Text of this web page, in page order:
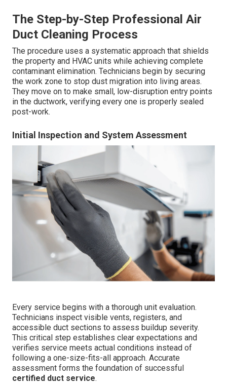
The Step-by-Step Professional Air
Duct Cleaning Process
The procedure uses a systematic approach that shields
the property and HVAC units while achieving complete
contaminant elimination. Technicians begin by securing
the work zone to stop dust migration into living areas.
They move on to make small, low-disruption entry points
in the ductwork, verifying every one is properly sealed
post-work.
Initial Inspection and System Assessment
Every service begins with a thorough unit evaluation.
Technicians inspect visible vents, registers, and
accessible duct sections to assess buildup severity.
This critical step establishes clear expectations and
verifies service meets actual conditions instead of
following a one-size-fits-all approach. Accurate
assessment forms the foundation of successful
certified duct service.